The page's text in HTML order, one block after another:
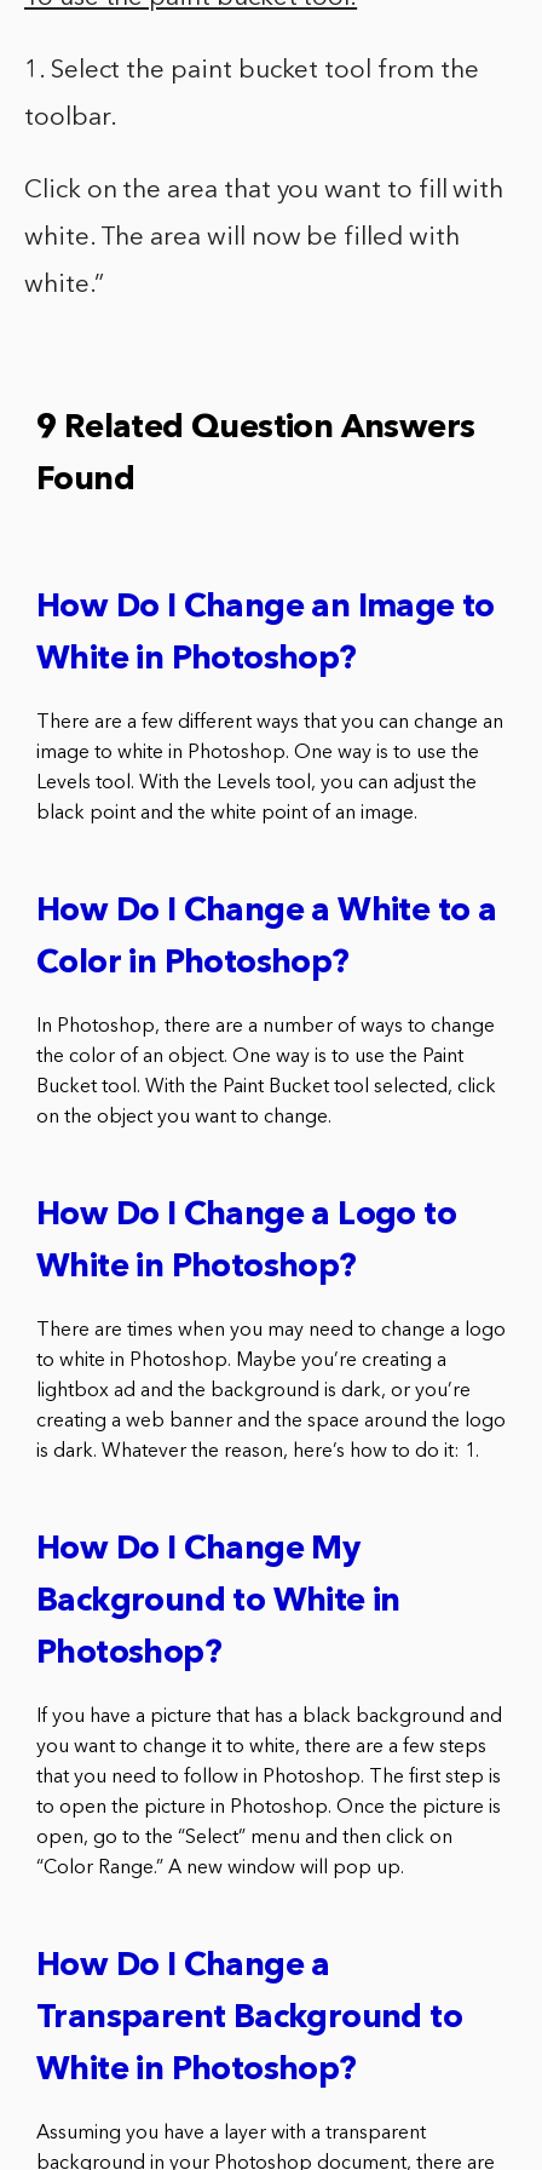
1. Select the paint bucket tool from the
toolbar.
Click on the area that you want to fill with
white. The area will now be filled with
white.”
9 Related Question Answers
Found
How Do I Change an Image to
White in Photoshop?
There are a few different ways that you can change an
image to white in Photoshop. One way is to use the
Levels tool. With the Levels tool, you can adjust the
black point and the white point of an image.
How Do I Change a White to a
Color in Photoshop?
In Photoshop, there are a number of ways to change
the color of an object. One way is to use the Paint
Bucket tool. With the Paint Bucket tool selected, click
on the object you want to change.
How Do I Change a Logo to
White in Photoshop?
There are times when you may need to change a logo
to white in Photoshop. Maybe you’re creating a
lightbox ad and the background is dark, or you’re
creating a web banner and the space around the logo
is dark. Whatever the reason, here’s how to do it: 1.
How Do I Change My
Background to White in
Photoshop?
If you have a picture that has a black background and
you want to change it to white, there are a few steps
that you need to follow in Photoshop. The first step is
to open the picture in Photoshop. Once the picture is
open, go to the “Select” menu and then click on
“Color Range.” A new window will pop up.
How Do I Change a
Transparent Background to
White in Photoshop?
Assuming you have a layer with a transparent
background in your Photoshop document, there are